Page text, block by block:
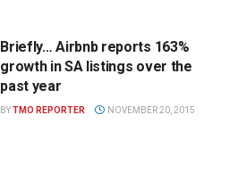
Briefly… Airbnb reports 163%
growth in SA listings over the
past year
BYTMO REPORTER NOVEMBER 20, 2015